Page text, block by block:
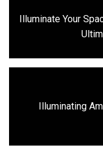
navigation
Illuminate Your
Illuminating